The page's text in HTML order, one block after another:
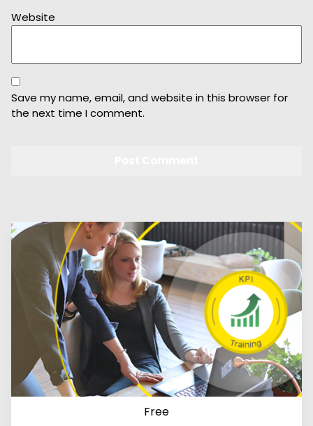
Website
Save my name, email, and website in this browser for
the next time I comment.
Free